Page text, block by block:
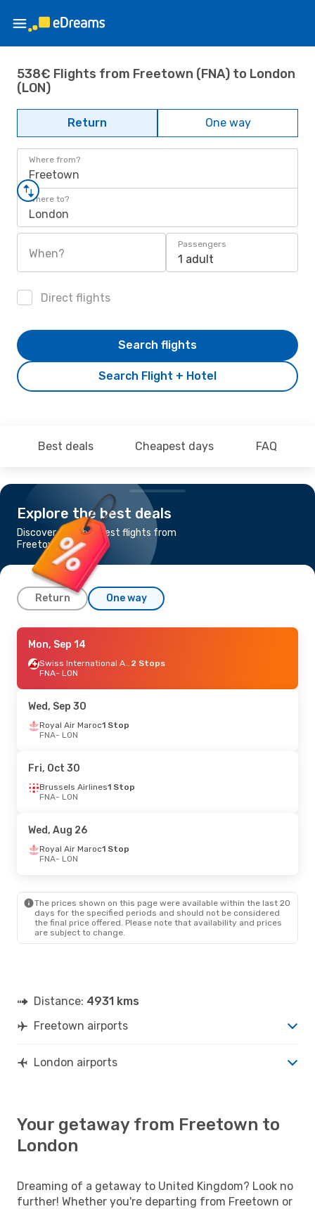
538€ Flights from Freetown (FNA) to London
(LON)
Return One way
Where from?
Freetown
Where to?
London
When?
Passengers
1 adult
Direct flights
Search Flight + Hotel
Search flights
Best deals Cheapest days FAQ
Explore the best deals
Discover the cheapest flights from
Freetown to London
Return One way
Tue, Sep 15- Wed, Sep 16
Brussels Airlines1 Stop
FNA- LON
LON- FNA
Thu, Sep 17- Thu, Sep 24
Brussels Airlines
LON- FNA
Ethiopian Airlines
FNA - LON
Ethiopian Airlines1 Stop
LON
- FNA
Mon, Sep 14
Swiss International Air Lines 2 Stops
FNA- LON
Wed, Sep 30
Royal Air Maroc1 Stop
FNA- LON
Fri, Oct 30
Brussels Airlines1 Stop
FNA- LON
Wed, Aug 26
Royal Air Maroc1 Stop
FNA- LON
The prices shown on this page were available within the last 20
days for the specified periods and should not be considered
the final price offered. Please note that availability and prices
are subject to change.
Distance: 4931 kms
Freetown airports
London airports
Your getaway from Freetown to
London
Dreaming of a getaway to United Kingdom? Look no
further! Whether you're departing from Freetown or